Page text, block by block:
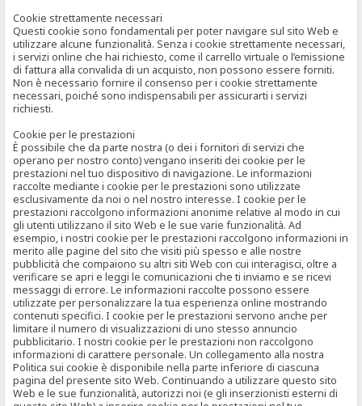
Cookie strettamente necessari
Questi cookie sono fondamentali per poter navigare sul sito Web e
utilizzare alcune funzionalità. Senza i cookie strettamente necessari,
i servizi online che hai richiesto, come il carrello virtuale o l’emissione
di fattura alla convalida di un acquisto, non possono essere forniti.
Non è necessario fornire il consenso per i cookie strettamente
necessari, poiché sono indispensabili per assicurarti i servizi
richiesti.
Cookie per le prestazioni
È possibile che da parte nostra (o dei i fornitori di servizi che
operano per nostro conto) vengano inseriti dei cookie per le
prestazioni nel tuo dispositivo di navigazione. Le informazioni
raccolte mediante i cookie per le prestazioni sono utilizzate
esclusivamente da noi o nel nostro interesse. I cookie per le
prestazioni raccolgono informazioni anonime relative al modo in cui
gli utenti utilizzano il sito Web e le sue varie funzionalità. Ad
esempio, i nostri cookie per le prestazioni raccolgono informazioni in
merito alle pagine del sito che visiti più spesso e alle nostre
pubblicità che compaiono su altri siti Web con cui interagisci, oltre a
verificare se apri e leggi le comunicazioni che ti inviamo e se ricevi
messaggi di errore. Le informazioni raccolte possono essere
utilizzate per personalizzare la tua esperienza online mostrando
contenuti specifici. I cookie per le prestazioni servono anche per
limitare il numero di visualizzazioni di uno stesso annuncio
pubblicitario. I nostri cookie per le prestazioni non raccolgono
informazioni di carattere personale. Un collegamento alla nostra
Politica sui cookie è disponibile nella parte inferiore di ciascuna
pagina del presente sito Web. Continuando a utilizzare questo sito
Web e le sue funzionalità, autorizzi noi (e gli inserzionisti esterni di